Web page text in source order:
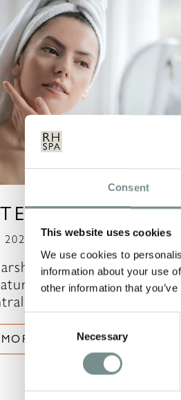
Consent
This website uses cookies
We use cookies to
information about your use
other information that
Selection
Necessary
SKINCARE
winds and dropping
to the contrast of
heating, and…